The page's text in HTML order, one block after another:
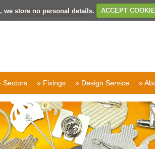
we store no personal details. ACCEPT
Sectors » Fixings » Design Service »